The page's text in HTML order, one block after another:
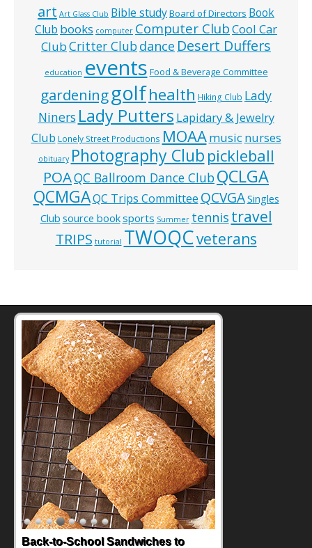
art Art Glass Club Bible studyBoard of Directors Book
Club books computer Computer ClubCool Car
ClubCritter Clubdance Desert Duffers
education events Food & Beverage Committee
gardeninggolfhealth Hiking Club Lady
Niners Lady Putters Lapidary & Jewelry
Club Lonely Street Productions MOAAmusic nurses
obituary Photography Club pickleball
POAQC Ballroom Dance ClubQCLGA
QCMGAQC Trips Committee QCVGASingles
Club source booksports Summer tennis travel
TRIPS tutorial TWOQCveterans
Back-to-School Sandwiches to